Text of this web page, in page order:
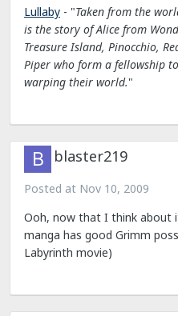
Lullaby - "Taken from the
is the story of Alice from
Treasure Island, Pinocchio,
Piper who form a fellowship
warping their world."
blaster219
Posted at Nov 10, 2009
Ooh, now that I think about
manga has good Grimm
Labyrinth movie)